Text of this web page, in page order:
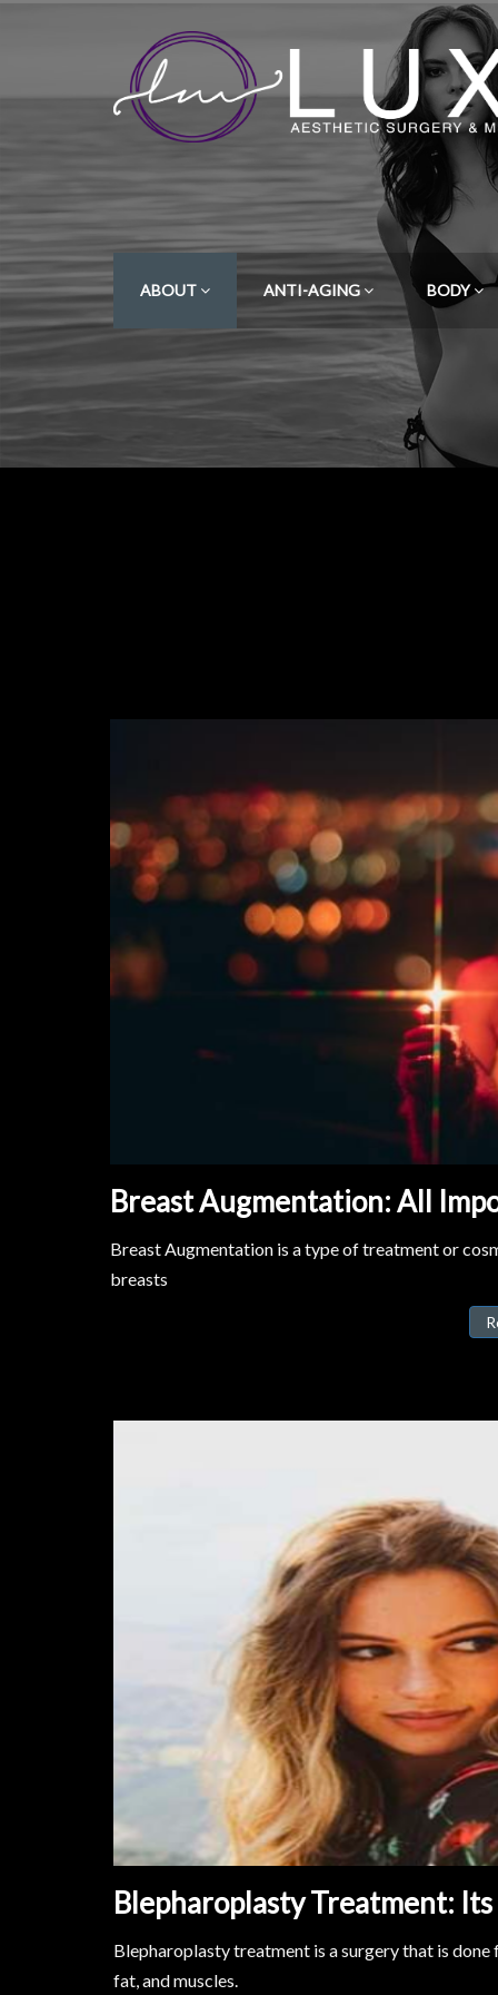
ABOUT ANTI-AGING BODY
Breast Augmentation: All
Breast Augmentation is a type of treatment or
breasts
Blepharoplasty Treatment:
Blepharoplasty treatment is a surgery that is
fat, and muscles.